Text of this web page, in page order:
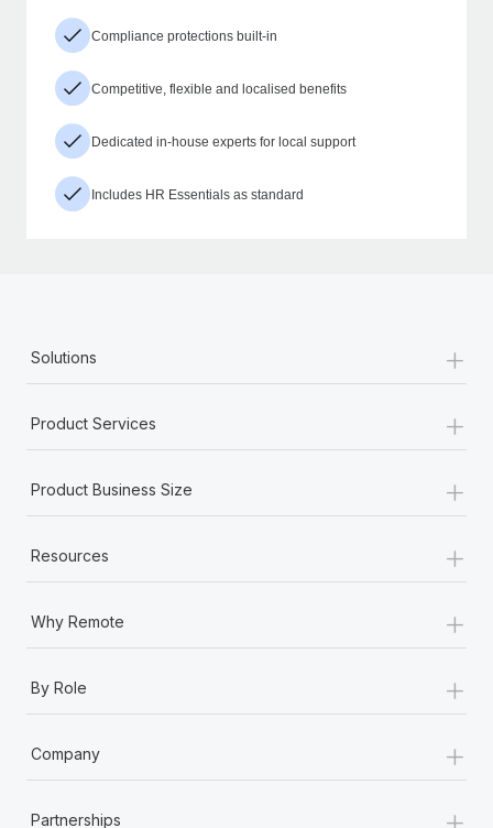
Compliance protections built-in
Competitive, flexible and localised benefits
Dedicated in-house experts for local support
Includes HR Essentials as standard
Solutions +
Product Services +
Product Business Size +
Resources +
Why Remote +
By Role +
Company +
Partnerships